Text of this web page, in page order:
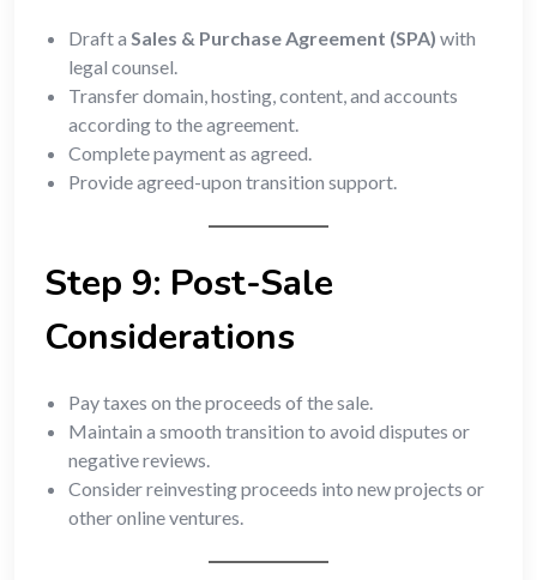
Draft a Sales & Purchase Agreement (SPA) with
legal counsel.
Transfer domain, hosting, content, and accounts
according to the agreement.
Complete payment as agreed.
Provide agreed-upon transition support.
Step 9: Post-Sale
Considerations
Pay taxes on the proceeds of the sale.
Maintain a smooth transition to avoid disputes or
negative reviews.
Consider reinvesting proceeds into new projects or
other online ventures.